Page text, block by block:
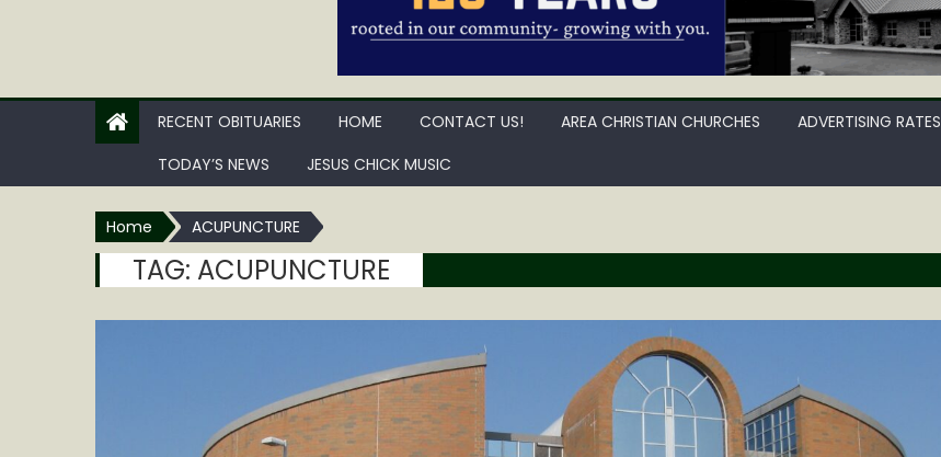
RECENT OBITUARIES HOME CONTACT US! AREA CHRISTIAN CHURCHES ADVERTISING RATES
TODAY’S NEWS
JESUS CHICK MUSIC
Home ACUPUNCTURE
TAG: ACUPUNCTURE